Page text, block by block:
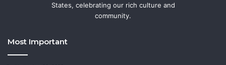
States, celebrating our rich culture and
community.
Most Important